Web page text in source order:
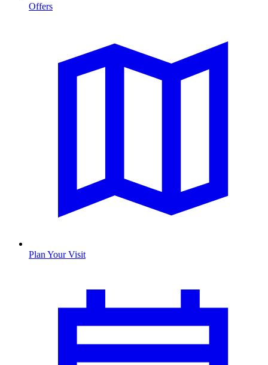
Offers
Plan Your Visit